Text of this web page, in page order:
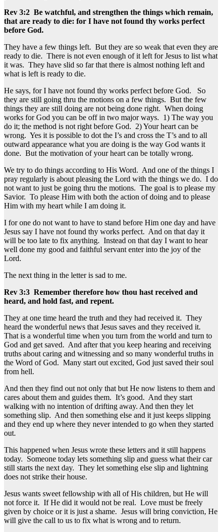
Rev 3:2 Be watchful, and strengthen the things which remain,
that are ready to die: for I have not found thy works perfect
before God.
They have a few things left. But they are so weak that even they are
ready to die. There is not even enough of it left for Jesus to list what
it was. They have slid so far that there is almost nothing left and
what is left is ready to die.
He says, for I have not found thy works perfect before God. So
they are still going thru the motions on a few things. But the few
things they are still doing are not being done right. When doing
works for God you can be off in two major ways. 1) The way you
do it; the method is not right before God. 2) Your heart can be
wrong. Yes it is possible to dot the I’s and cross the T’s and to all
outward appearance what you are doing is the way God wants it
done. But the motivation of your heart can be totally wrong.
We try to do things according to His Word. And one of the things I
pray regularly is about pleasing the Lord with the things we do. I do
not want to just be going thru the motions. The goal is to please my
Savior. To please Him with both the action of doing and to please
Him with my heart while I am doing it.
I for one do not want to have to stand before Him one day and have
Jesus say I have not found thy works perfect. And on that day it
will be too late to fix anything. Instead on that day I want to hear
well done my good and faithful servant enter into the joy of the
Lord.
The next thing in the letter is sad to me.
Rev 3:3 Remember therefore how thou hast received and
heard, and hold fast, and repent.
They at one time heard the truth and they had received it. They
heard the wonderful news that Jesus saves and they received it.
That is a wonderful time when you turn from the world and turn to
God and get saved. And after that you keep hearing and receiving
truths about caring and witnessing and so many wonderful truths in
the Word of God. Many start out excited, God just saved their soul
from hell.
And then they find out not only that but He now listens to them and
cares about them and guides them. It’s good. And they start
walking with no intention of drifting away. And then they let
something slip. And then something else and it just keeps slipping
and they end up where they never intended to go when they started
out.
This happened when Jesus wrote these letters and it still happens
today. Someone today lets something slip and guess what their car
still starts the next day. They let something else slip and lightning
does not strike their house.
Jesus wants sweet fellowship with all of His children, but He will
not force it. If He did it would not be real. Love must be freely
given by choice or it is just a shame. Jesus will bring conviction, He
will give the call to us to fix what is wrong and to return.